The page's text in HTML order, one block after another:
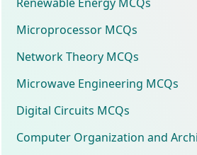
Microprocessor MCQs
Network Theory MCQs
Microwave Engineering MCQs
Digital Circuits MCQs
Computer Organization and